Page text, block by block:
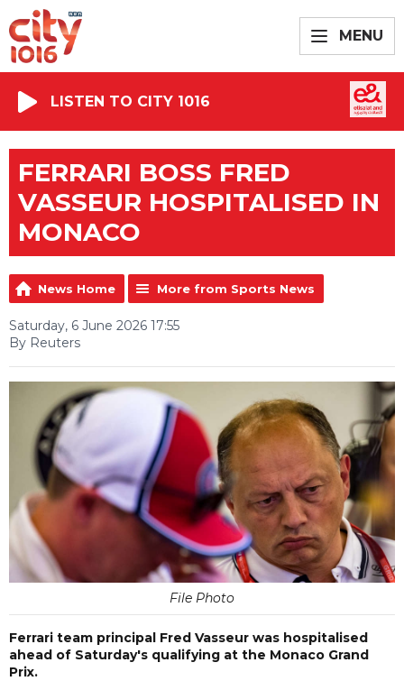
MENU
LISTEN TO CITY 1016
FERRARI BOSS FRED
VASSEUR HOSPITALISED IN
MONACO
News Home More from Sports News
Saturday, 6 June 2026 17:55
By Reuters
File Photo
Ferrari team principal Fred Vasseur was hospitalised
ahead of Saturday's qualifying at the Monaco Grand
Prix.